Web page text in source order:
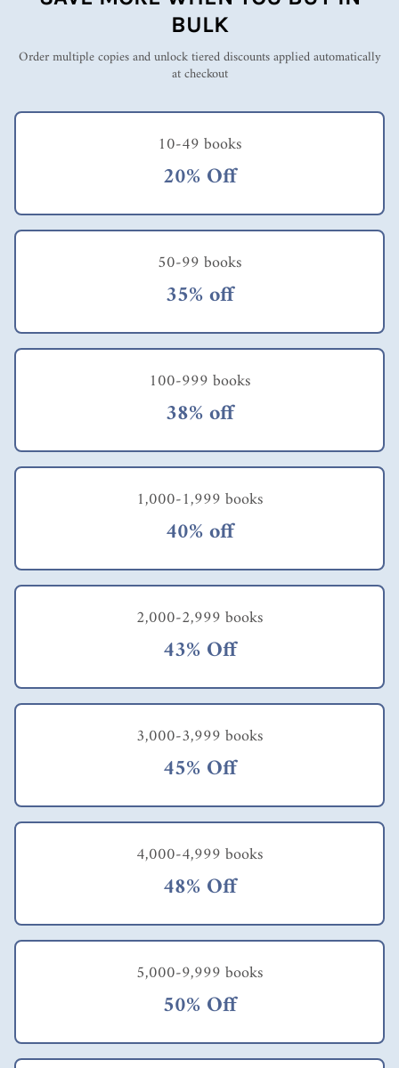
& Alban on large
group methods
BULK
Order multiple copies and unlock tiered discounts applied automatically
at checkout
10-49 books
20% Off
50-99 books
35% off
100-999 books
38% off
1,000-1,999 books
40% off
2,000-2,999 books
43% Off
3,000-3,999 books
45% Off
4,000-4,999 books
48% Off
5,000-9,999 books
50% Off